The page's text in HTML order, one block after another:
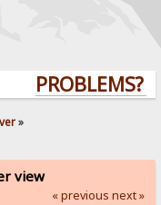
PROBLEMS?
»
view
« previous next »